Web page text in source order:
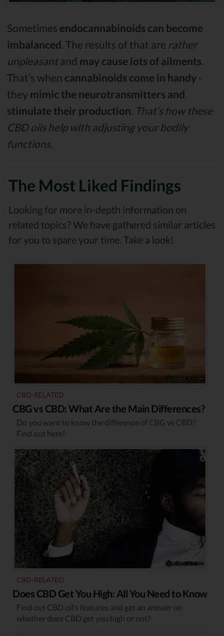
Sometimes endocannabinoids can become
imbalanced. The results of that are rather
unpleasantand may cause lots of ailments.
That’s when cannabinoids come in handy -
they mimic the neurotransmitters and
stimulate their production. That’s how these
CBD oils help with adjusting your bodily
functions.
The Most Liked Findings
Looking for more in-depth information on
related topics? We have gathered similar articles
for you to spare your time. Take a look!
CBD-RELATED
CBG vs CBD: What Are the Main Differences?
Do you want to know the difference of CBG vs CBD?
Find out here!
CBD-RELATED
Does CBD Get You High: All You Need to Know
Find out CBD oil’s features and get an answer on
whether does CBD get you high or not?